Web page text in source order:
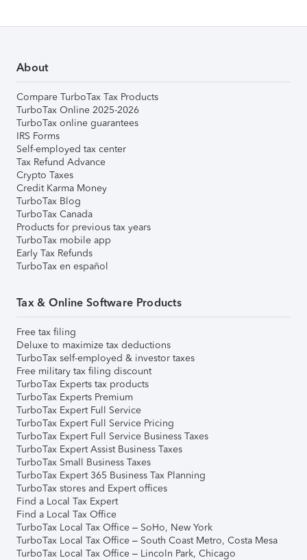
About
Compare TurboTax Tax Products
TurboTax Online 2025-2026
TurboTax online guarantees
IRS Forms
Self-employed tax center
Tax Refund Advance
Crypto Taxes
Credit Karma Money
TurboTax Blog
TurboTax Canada
Products for previous tax years
TurboTax mobile app
Early Tax Refunds
TurboTax en español
Tax & Online Software Products
Free tax filing
Deluxe to maximize tax deductions
TurboTax self-employed & investor taxes
Free military tax filing discount
TurboTax Experts tax products
TurboTax Experts Premium
TurboTax Expert Full Service
TurboTax Expert Full Service Pricing
TurboTax Expert Full Service Business Taxes
TurboTax Expert Assist Business Taxes
TurboTax Small Business Taxes
TurboTax Expert 365 Business Tax Planning
TurboTax stores and Expert offices
Find a Local Tax Expert
Find a Local Tax Office
TurboTax Local Tax Office – SoHo, New York
TurboTax Local Tax Office – South Coast Metro, Costa Mesa
TurboTax Local Tax Office – Lincoln Park, Chicago